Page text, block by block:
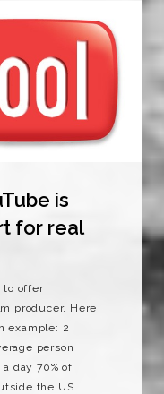
is
for real
to offer
producer. Here
example: 2
person
day 70% of
the US